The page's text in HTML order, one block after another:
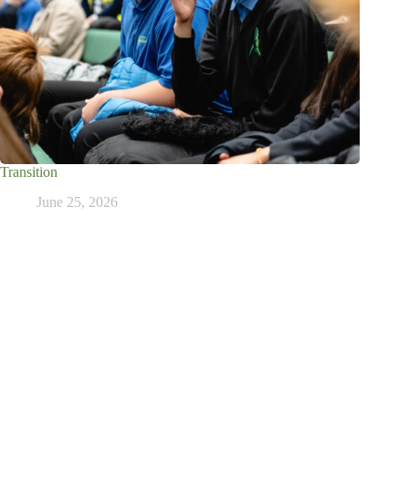
Transition
June 25, 2026